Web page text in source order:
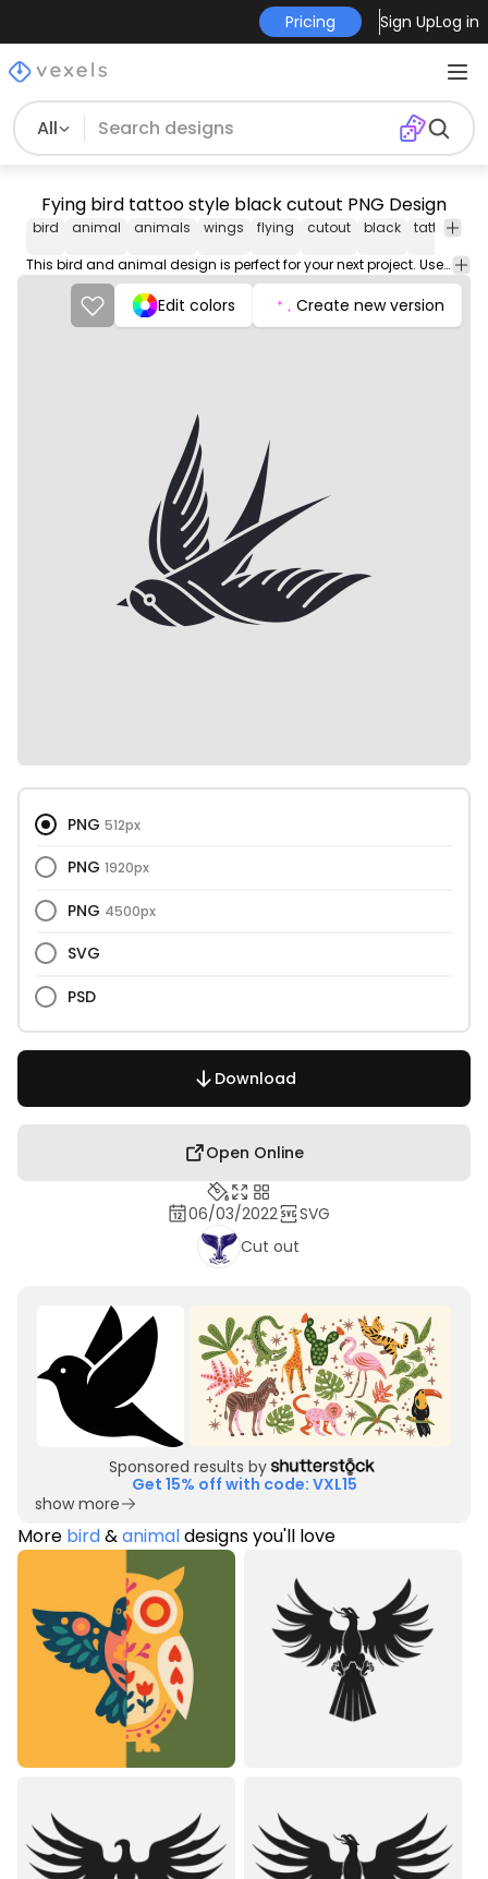
Pricing Sign UpLog in
All
Fying bird tattoo style black cutout PNG Design
bird animal animals wings flying cutout black tattoo
This bird and animal design is perfect for your next project. Use it on merch products, websites, social media, and more. You'll love it!
Edit colors Create new version
PNG 512px
PNG 1920px
PNG 4500px
SVG
PSD
Download
Open Online
06/03/2022
SVG
Cut out
Sponsored results by
Get 15% off with code: VXL15
show more
More bird&animaldesigns you'll love